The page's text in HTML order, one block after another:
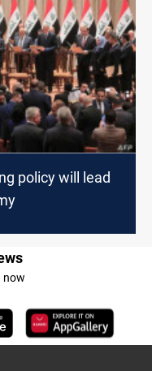
policy will lead
now